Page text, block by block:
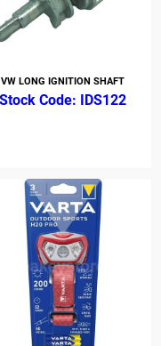
VW LONG IGNITION SHAFT
IDS122